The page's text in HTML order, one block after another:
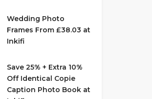
Wedding Photo
Frames From £38.03 at
Inkifi
Save 25% + Extra 10%
Off Identical Copie
Caption Photo Book at